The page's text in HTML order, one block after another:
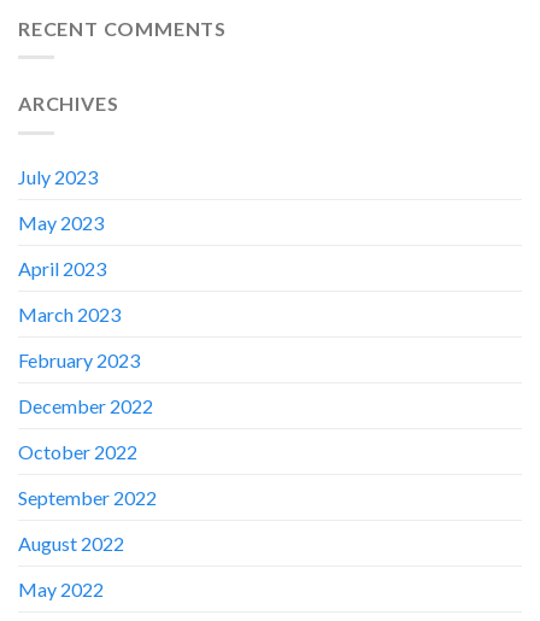
RECENT COMMENTS
ARCHIVES
July 2023
May 2023
April 2023
March 2023
February 2023
December 2022
October 2022
September 2022
August 2022
May 2022